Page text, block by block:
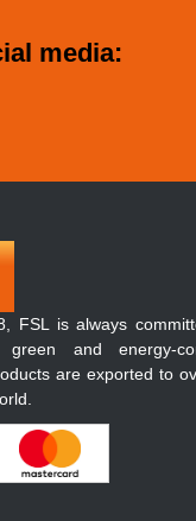
media:
FSL is always
and energy-
are exported to